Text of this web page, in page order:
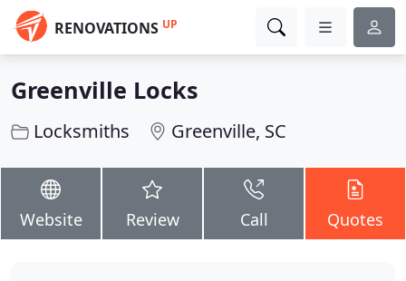
RENOVATIONS UP
Greenville Locks
Locksmiths Greenville, SC
Website Review Call Quotes